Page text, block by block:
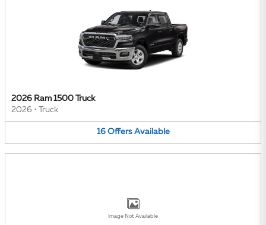
2026 Ram 1500 Truck
2026 • Truck
16 Offers Available
Image Not Available